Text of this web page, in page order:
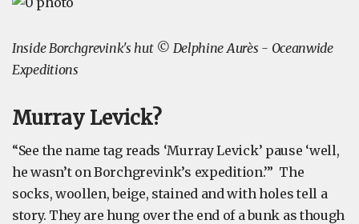
Inside Borchgrevink's hut © Delphine Aurès - Oceanwide
Expeditions
Murray Levick?
“See the name tag reads ‘Murray Levick’ pause ‘well,
he wasn’t on Borchgrevink’s expedition.’” The
socks, woollen, beige, stained and with holes tell a
story. They are hung over the end of a bunk as though